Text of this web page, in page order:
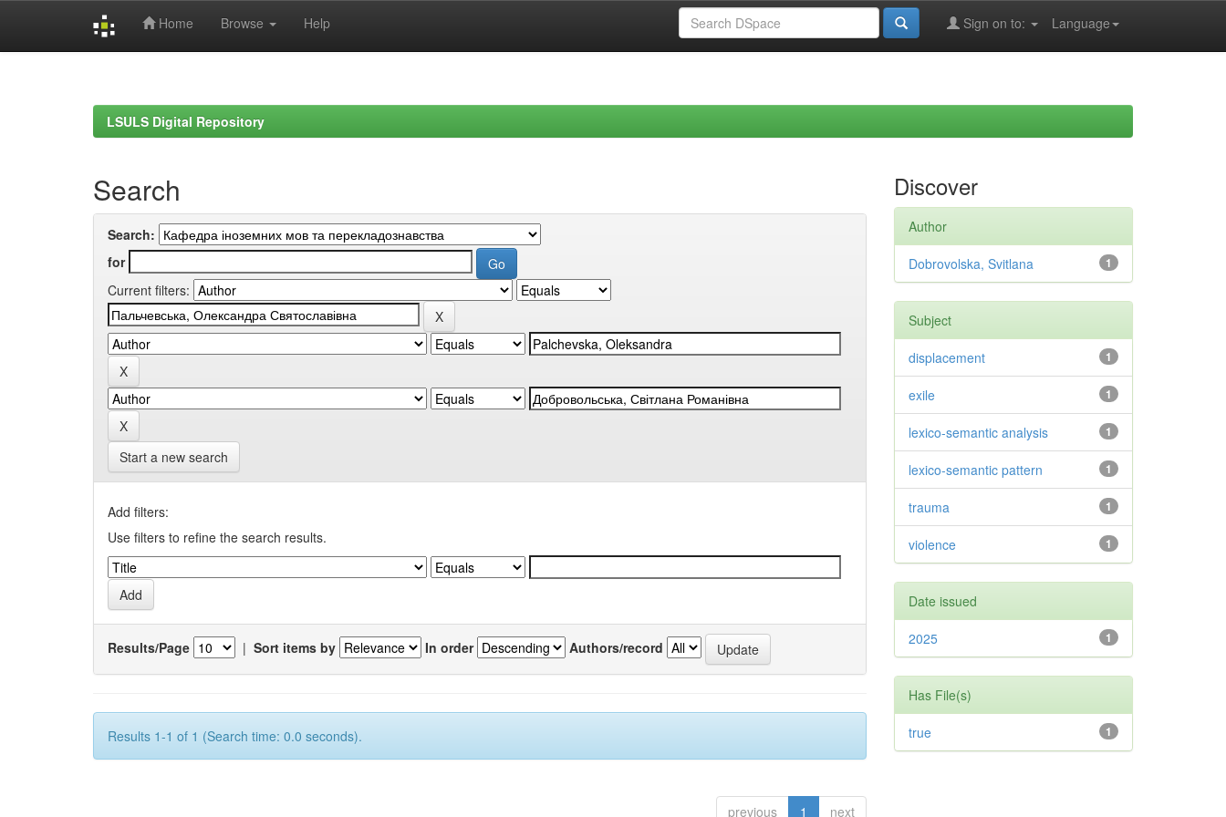
Home Browse Help Language
Sign on to:
LSULS Digital Repository
Search
Search:
for
Current filters:
Start a new search
Add filters:
Use filters to refine the search results.
Results/Page | Sort items by In order Authors/record
Results 1-1 of 1 (Search time: 0.0 seconds).
previous 1 next
Discover
Author
1
Dobrovolska, Svitlana
Subject
1
displacement
1
exile
1
lexico-semantic analysis
1
lexico-semantic pattern
1
trauma
1
violence
Date issued
1
2025
Has File(s)
1
true